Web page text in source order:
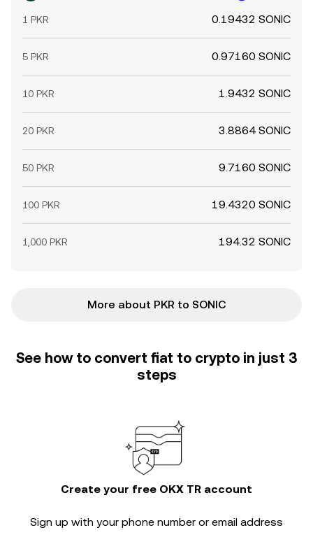
1 PKR 0.19432 SONIC
5 PKR 0.97160 SONIC
10 PKR 1.9432 SONIC
20 PKR 3.8864 SONIC
50 PKR 9.7160 SONIC
100 PKR 19.4320 SONIC
1,000 PKR 194.32 SONIC
More about PKR to SONIC
See how to convert fiat to crypto in just 3
steps
Create your free OKX TR account
Sign up with your phone number or email address